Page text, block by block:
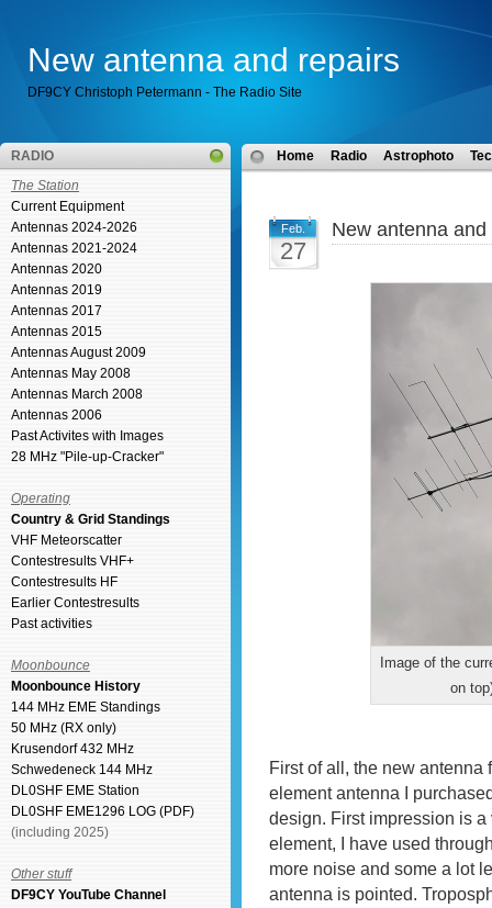
New antenna and repairs
DF9CY Christoph Petermann - The Radio Site
RADIO
The Station
Current Equipment
Antennas 2024-2026
Antennas 2021-2024
Antennas 2020
Antennas 2019
Antennas 2017
Antennas 2015
Antennas August 2009
Antennas May 2008
Antennas March 2008
Antennas 2006
Past Activites with Images
28 MHz "Pile-up-Cracker"
Operating
Country & Grid Standings
VHF Meteorscatter
Contestresults VHF+
Contestresults HF
Earlier Contestresults
Past activities
Moonbounce
Moonbounce History
144 MHz EME Standings
50 MHz (RX only)
Krusendorf 432 MHz
Schwedeneck 144 MHz
DL0SHF EME Station
DL0SHF EME1296 LOG (PDF)
(including 2025)
Other stuff
DF9CY YouTube Channel
Home Radio Astrophoto
Feb.
27
New antenna and
Image of the
on
First of all, the new antenna
element antenna I
design. First impression is
element, I have used
more noise and some a lot
antenna is pointed.